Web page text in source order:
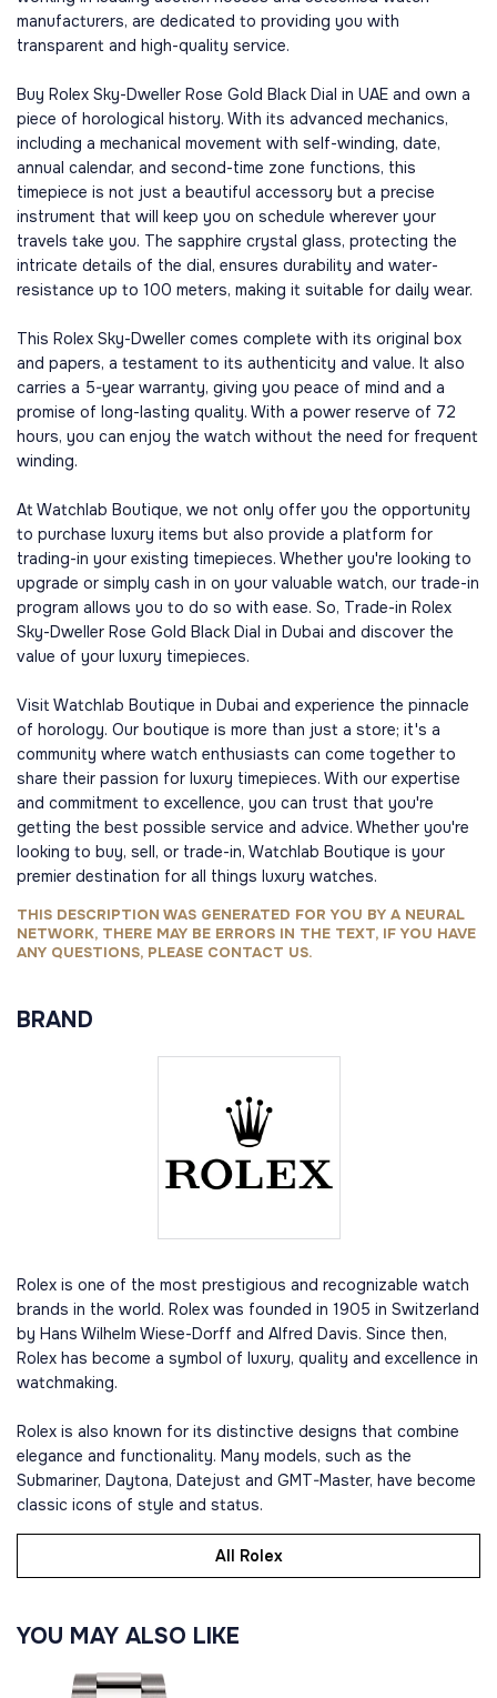
manufacturers, are dedicated to providing you with
transparent and high-quality service.
Buy Rolex Sky-Dweller Rose Gold Black Dial in UAE and own a
piece of horological history. With its advanced mechanics,
including a mechanical movement with self-winding, date,
annual calendar, and second-time zone functions, this
timepiece is not just a beautiful accessory but a precise
instrument that will keep you on schedule wherever your
travels take you. The sapphire crystal glass, protecting the
intricate details of the dial, ensures durability and water-
resistance up to 100 meters, making it suitable for daily wear.
This Rolex Sky-Dweller comes complete with its original box
and papers, a testament to its authenticity and value. It also
carries a 5-year warranty, giving you peace of mind and a
promise of long-lasting quality. With a power reserve of 72
hours, you can enjoy the watch without the need for frequent
winding.
At Watchlab Boutique, we not only offer you the opportunity
to purchase luxury items but also provide a platform for
trading-in your existing timepieces. Whether you're looking to
upgrade or simply cash in on your valuable watch, our trade-in
program allows you to do so with ease. So, Trade-in Rolex
Sky-Dweller Rose Gold Black Dial in Dubai and discover the
value of your luxury timepieces.
Visit Watchlab Boutique in Dubai and experience the pinnacle
of horology. Our boutique is more than just a store; it's a
community where watch enthusiasts can come together to
share their passion for luxury timepieces. With our expertise
and commitment to excellence, you can trust that you're
getting the best possible service and advice. Whether you're
looking to buy, sell, or trade-in, Watchlab Boutique is your
premier destination for all things luxury watches.
THIS DESCRIPTION WAS GENERATED FOR YOU BY A NEURAL
NETWORK, THERE MAY BE ERRORS IN THE TEXT, IF YOU HAVE
ANY QUESTIONS, PLEASE CONTACT US.
BRAND
Rolex is one of the most prestigious and recognizable watch
brands in the world. Rolex was founded in 1905 in Switzerland
by Hans Wilhelm Wiese-Dorff and Alfred Davis. Since then,
Rolex has become a symbol of luxury, quality and excellence in
watchmaking.
Rolex is also known for its distinctive designs that combine
elegance and functionality. Many models, such as the
Submariner, Daytona, Datejust and GMT-Master, have become
classic icons of style and status.
All Rolex
YOU MAY ALSO LIKE